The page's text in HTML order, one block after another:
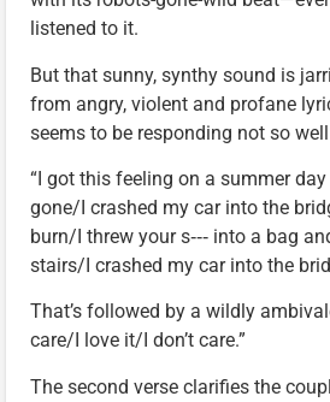
listened to it.
But that sunny, synthy sound is
from angry, violent and profane
seems to be responding not so
“I got this feeling on a summer
gone/I crashed my car into the
burn/I threw your s‑‑‑ into a bag
stairs/I crashed my car into the
That’s followed by a wildly
care/I love it/I don’t care.”
The second verse clarifies the